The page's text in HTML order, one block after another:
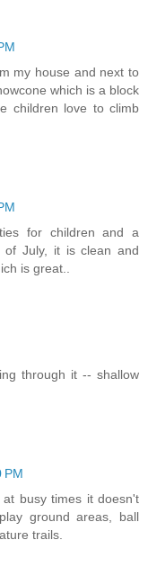
my house and next to
which is a block
children love to climb
for children and a
of July, it is clean and
is great..
through it -- shallow
PM
busy times it doesn't
ground areas, ball
trails.